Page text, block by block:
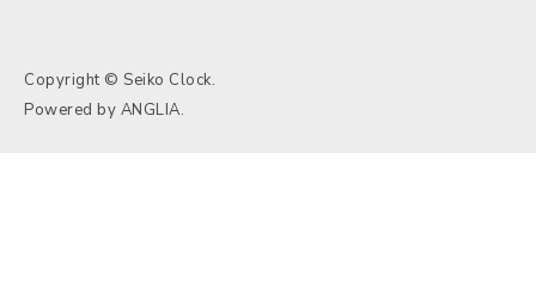
Copyright © Seiko Clock.
Powered by ANGLIA.